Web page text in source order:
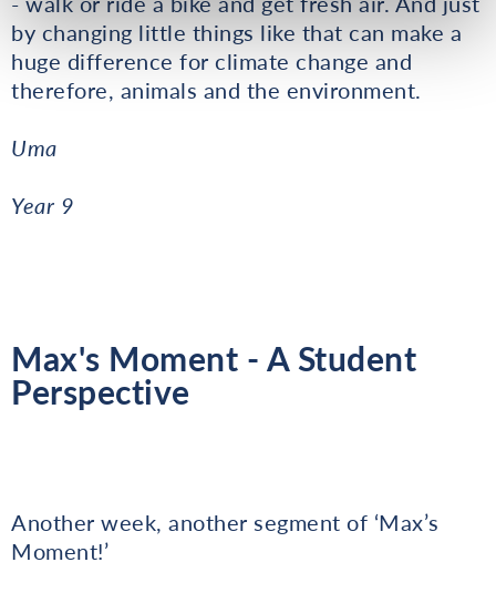
by changing little things like that can make a
huge difference for climate change and
therefore, animals and the environment.
Uma
Year 9
Max's Moment - A Student
Perspective
Another week, another segment of ‘Max’s
Moment!’